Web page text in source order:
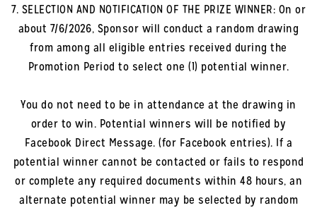
7. SELECTION AND NOTIFICATION OF THE PRIZE WINNER: On or
about 7/6/2026, Sponsor will conduct a random drawing
from among all eligible entries received during the
Promotion Period to select one (1) potential winner.
You do not need to be in attendance at the drawing in
order to win. Potential winners will be notified by
Facebook Direct Message. (for Facebook entries). If a
potential winner cannot be contacted or fails to respond
or complete any required documents within 48 hours, an
alternate potential winner may be selected by random